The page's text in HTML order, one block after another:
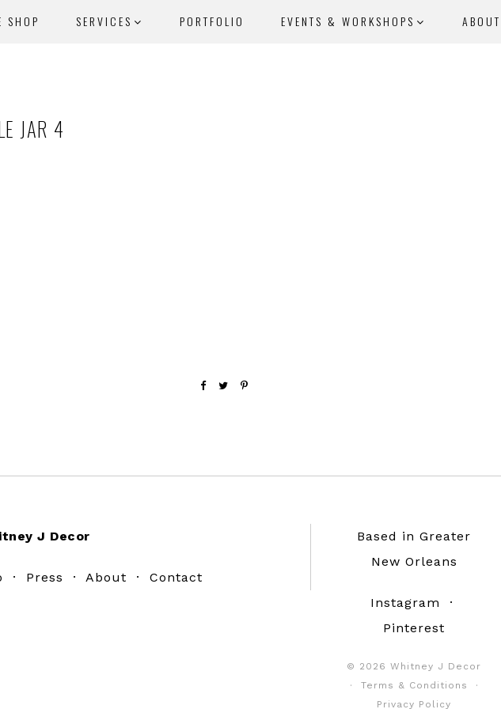
SHOP SERVICES PORTFOLIO EVENTS & WORKSHOPS ABOUT
JAR 4
J Decor
· Press · About · Contact
Based in Greater
New Orleans
Instagram ·
Pinterest
© 2026 Whitney J Decor
· Terms & Conditions
·
Privacy Policy